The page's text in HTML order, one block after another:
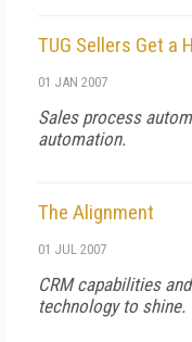
TUG Sellers Get a
01 JAN 2007
Sales process
automation.
The Alignment
01 JUL 2007
CRM capabilities
technology to shine.